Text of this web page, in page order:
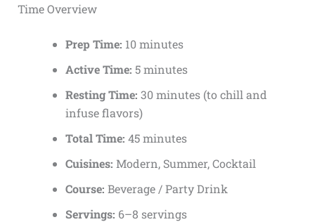
Time Overview
Prep Time: 10 minutes
Active Time: 5 minutes
Resting Time: 30 minutes (to chill and
infuse flavors)
Total Time: 45 minutes
Cuisines: Modern, Summer, Cocktail
Course: Beverage / Party Drink
Servings: 6–8 servings